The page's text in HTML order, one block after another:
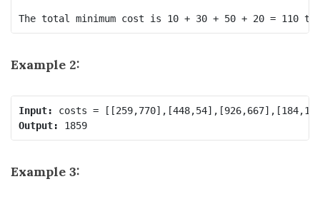
Example 2:
Input:
Output:
1859
Example 3: